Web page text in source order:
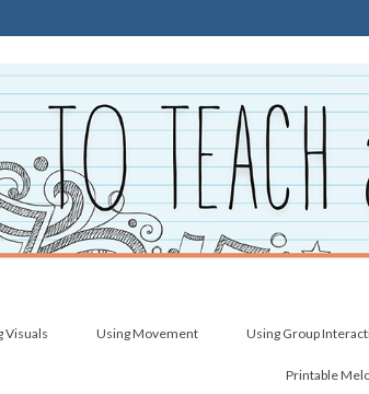
Visuals Using Movement Using Group
Printable